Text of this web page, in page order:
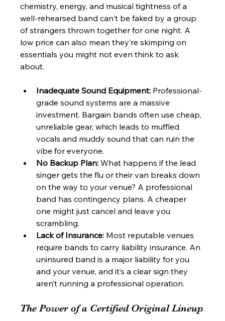
chemistry, energy, and musical tightness of a
well-rehearsed band can't be faked by a group
of strangers thrown together for one night. A
low price can also mean they’re skimping on
essentials you might not even think to ask
about.
Inadequate Sound Equipment: Professional-
grade sound systems are a massive
investment. Bargain bands often use cheap,
unreliable gear, which leads to muffled
vocals and muddy sound that can ruin the
vibe for everyone.
No Backup Plan: What happens if the lead
singer gets the flu or their van breaks down
on the way to your venue? A professional
band has contingency plans. A cheaper
one might just cancel and leave you
scrambling.
Lack of Insurance: Most reputable venues
require bands to carry liability insurance. An
uninsured band is a major liability for you
and your venue, and it’s a clear sign they
aren’t running a professional operation.
The Power of a Certified Original Lineup